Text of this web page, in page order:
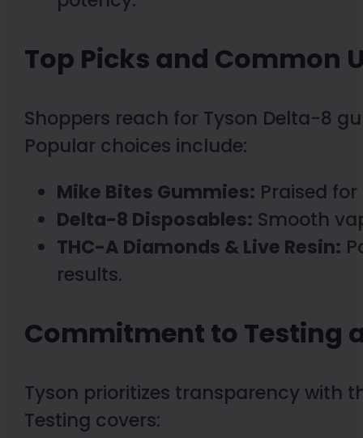
Top Picks and Common
Shoppers reach for Tyson Delta-8
Popular choices include:
Mike Bites Gummies: Praised
Delta-8 Disposables: Smooth
THC-A Diamonds & Live Resin:
results.
Commitment to Testing
Tyson prioritizes transparency with
Testing covers: